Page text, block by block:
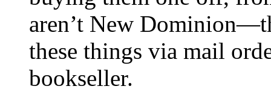
aren’t New
these things via mail
bookseller.